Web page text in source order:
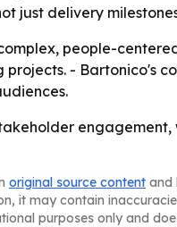
just delivery
people-
- Bartonico's
original source content and
it may contain
purposes only and